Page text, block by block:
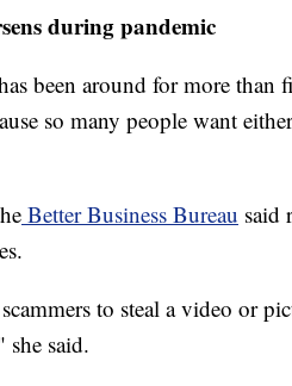
during pandemic
been around for more than
so many people want
Better Business Bureau said
to steal a video or
she said.